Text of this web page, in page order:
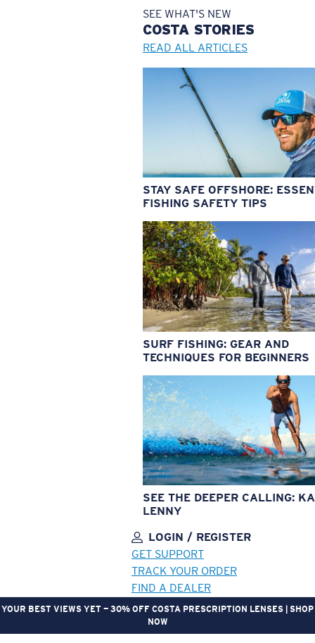
SEE WHAT'S NEW
COSTA STORIES
READ ALL ARTICLES
STAY SAFE OFFSHORE:
FISHING SAFETY TIPS
SURF FISHING: GEAR AND
TECHNIQUES FOR BEGINNERS
SEE THE DEEPER CALLING:
LENNY
LOGIN / REGISTER
GET SUPPORT
TRACK YOUR ORDER
FIND A DEALER
YOUR BEST VIEWS YET — 30% OFF COSTA PRESCRIPTION LENSES | SHOP
NOW